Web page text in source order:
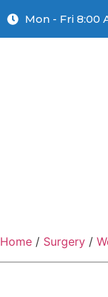
Mon - Fri 8:00
Home / Surgery /